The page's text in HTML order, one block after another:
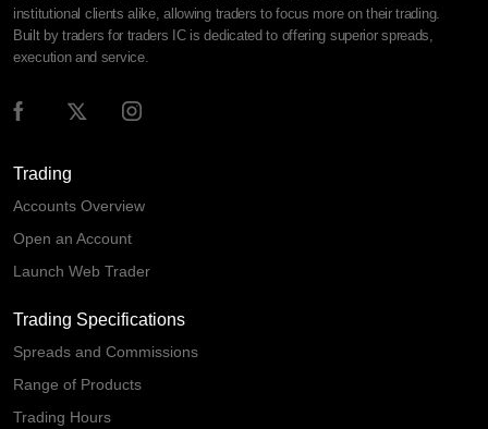
institutional clients alike, allowing traders to focus more on their trading.
Built by traders for traders IC is dedicated to offering superior spreads,
execution and service.
Trading
Accounts Overview
Open an Account
Launch Web Trader
Trading Specifications
Spreads and Commissions
Range of Products
Trading Hours